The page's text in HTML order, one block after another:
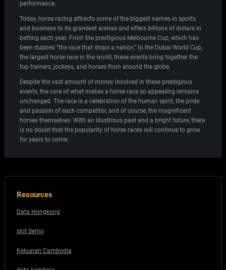
performance.
Today, horse racing attracts some of the biggest names in sports
and business to its grandest arenas and offers billions of dollars in
betting each year. From the prestigious Melbourne Cup, which has
been dubbed “the race that stops a nation,” to the Dubai World Cup,
the largest horse race in the world, these events bring together the
top trainers, jockeys, and horses from around the globe.
Despite the vast amount of money involved in these prestigious
events, the core of what makes a horse race so appealing remains
unchanged. The race is a celebration of the human spirit, the pride
and passion of each competitor, and of course, the magnificent
horses themselves. With an illustrious past and a bright future, there
is no doubt that the popularity of horse races will continue to grow
for years to come.
Resources
Data Hongkong
slot demo
Keluaran Cambodia